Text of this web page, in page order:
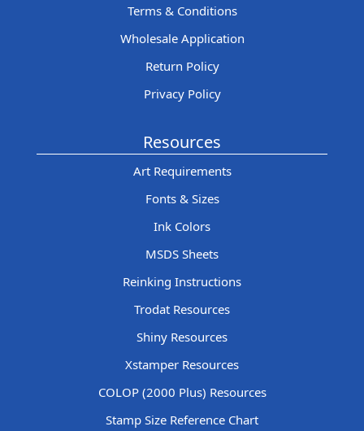
Terms & Conditions
Wholesale Application
Return Policy
Privacy Policy
Resources
Art Requirements
Fonts & Sizes
Ink Colors
MSDS Sheets
Reinking Instructions
Trodat Resources
Shiny Resources
Xstamper Resources
COLOP (2000 Plus) Resources
Stamp Size Reference Chart